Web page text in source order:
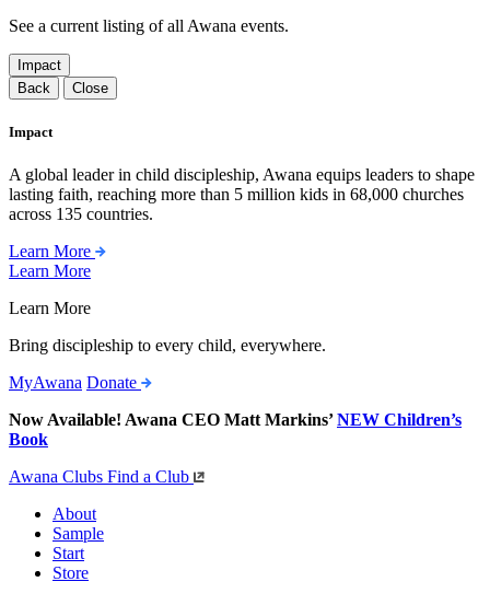
See a current listing of all Awana events.
Impact
Back
Close
Impact
A global leader in child discipleship, Awana equips leaders to shape
lasting faith, reaching more than 5 million kids in 68,000 churches
across 135 countries.
Learn More
Learn More
Learn More
Bring discipleship to every child, everywhere.
MyAwana Donate
Now Available! Awana CEO Matt Markins’NEW Children’s
Book
Awana Clubs Find a Club
About
Sample
Start
Store